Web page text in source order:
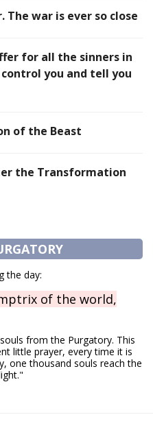
war is ever so close
for all the sinners in
you and tell you
of the Beast
the Transformation
the day:
of the world,
from the Purgatory. This
little prayer, every time it is
one thousand souls reach the